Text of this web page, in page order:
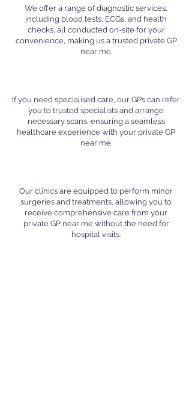
We offer a range of diagnostic services,
including blood tests, ECGs, and health
checks, all conducted on-site for your
convenience, making us a trusted private GP
near me.
If you need specialised care, our GPs can refer
you to trusted specialists and arrange
necessary scans, ensuring a seamless
healthcare experience with your private GP
near me.
Our clinics are equipped to perform minor
surgeries and treatments, allowing you to
receive comprehensive care from your
private GP near me without the need for
hospital visits.